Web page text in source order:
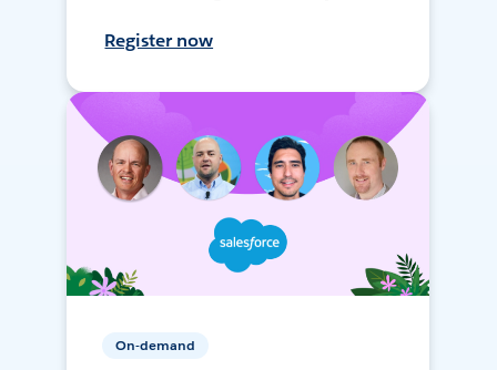
Register now
On-demand